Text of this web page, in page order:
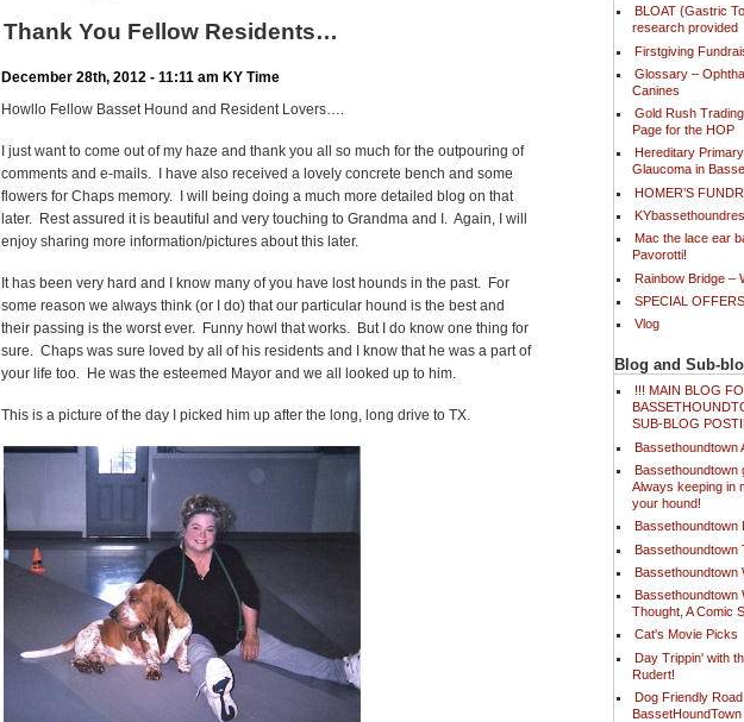
Thank You Fellow Residents…
December 28th, 2012 - 11:11 am KY Time
Howllo Fellow Basset Hound and Resident Lovers….
I just want to come out of my haze and thank you all so much for the outpouring of
comments and e-mails. I have also received a lovely concrete bench and some
flowers for Chaps memory. I will being doing a much more detailed blog on that
later. Rest assured it is beautiful and very touching to Grandma and I. Again, I will
enjoy sharing more information/pictures about this later.
It has been very hard and I know many of you have lost hounds in the past. For
some reason we always think (or I do) that our particular hound is the best and
their passing is the worst ever. Funny howl that works. But I do know one thing for
sure. Chaps was sure loved by all of his residents and I know that he was a part of
your life too. He was the esteemed Mayor and we all looked up to him.
This is a picture of the day I picked him up after the long, long drive to TX.
BLOAT (Gastric
research provided
Firstgiving
Glossary –
Canines
Gold Rush
Page for the HOP
Hereditary
Glaucoma in
HOMER’S
Mac the lace ear
Pavorotti!
Rainbow Bridge –
SPECIAL
Vlog
Blog and Sub-
!!! MAIN BLOG
SUB-BLOG
Bassethoundtown
Bassethoundtown
Always keeping in
your hound!
Bassethoundtown
Bassethoundtown
Bassethoundtown
Bassethoundtown
Thought, A Comic
Cat's Movie Picks
Day Trippin' with
Rudert!
Dog Friendly
BassetHoundTown